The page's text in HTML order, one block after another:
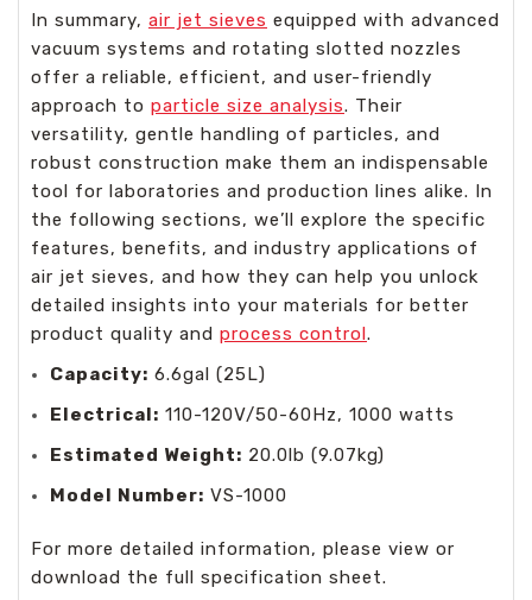
In summary, air jet sieves equipped with advanced
vacuum systems and rotating slotted nozzles
offer a reliable, efficient, and user-friendly
approach to particle size analysis. Their
versatility, gentle handling of particles, and
robust construction make them an indispensable
tool for laboratories and production lines alike. In
the following sections, we’ll explore the specific
features, benefits, and industry applications of
air jet sieves, and how they can help you unlock
detailed insights into your materials for better
product quality and process control.
Capacity: 6.6gal (25L)
Electrical: 110-120V/50-60Hz, 1000 watts
Estimated Weight: 20.0lb (9.07kg)
Model Number: VS-1000
For more detailed information, please view or
download the full specification sheet.